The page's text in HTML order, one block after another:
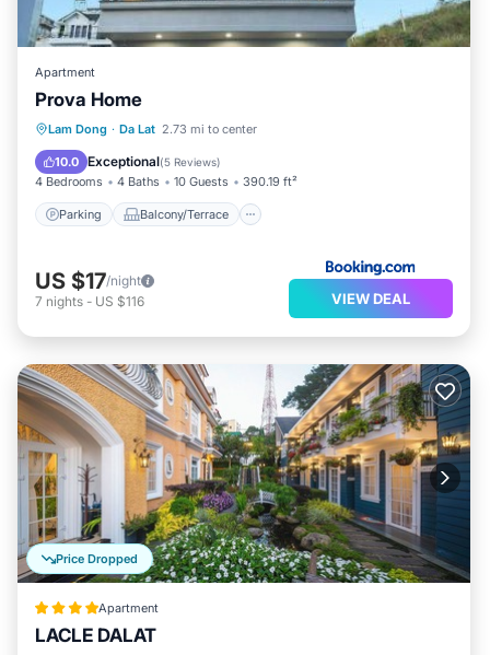
Apartment
Prova Home
Lam Dong · Da Lat 2.73 mi to center
10.0 Exceptional(5 Reviews)
4 Bedrooms 4 Baths 10 Guests 390.19 ft²
Parking Balcony/Terrace
Parking Balcony/Terrace
Laundry
US $17/night
7 nights - US $116 VIEW DEAL
Price Dropped
Apartment
LACLE DALAT